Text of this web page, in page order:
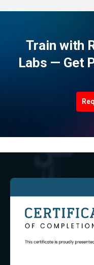
Train with
Labs — Get